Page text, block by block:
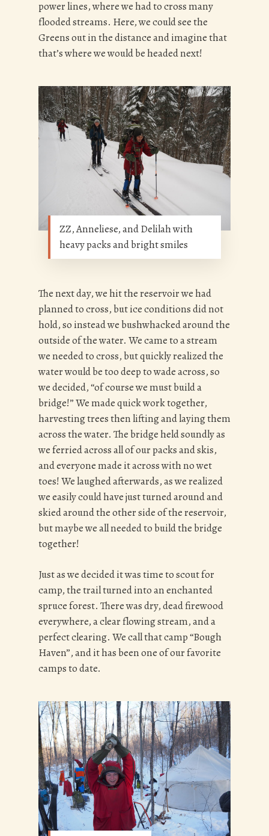
power lines, where we had to cross many
flooded streams. Here, we could see the
Greens out in the distance and imagine that
that’s where we would be headed next!
ZZ, Anneliese, and Delilah with
heavy packs and bright smiles
The next day, we hit the reservoir we had
planned to cross, but ice conditions did not
hold, so instead we bushwhacked around the
outside of the water. We came to a stream
we needed to cross, but quickly realized the
water would be too deep to wade across, so
we decided, “of course we must build a
bridge!” We made quick work together,
harvesting trees then lifting and laying them
across the water. The bridge held soundly as
we ferried across all of our packs and skis,
and everyone made it across with no wet
toes! We laughed afterwards, as we realized
we easily could have just turned around and
skied around the other side of the reservoir,
but maybe we all needed to build the bridge
together!
Just as we decided it was time to scout for
camp, the trail turned into an enchanted
spruce forest. There was dry, dead firewood
everywhere, a clear flowing stream, and a
perfect clearing. We call that camp “Bough
Haven”, and it has been one of our favorite
camps to date.